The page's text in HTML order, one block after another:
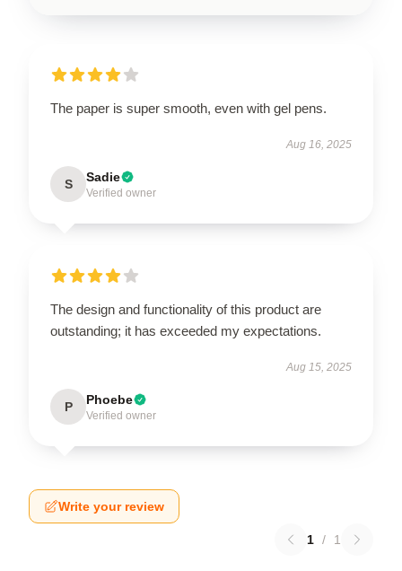
The paper is super smooth, even with gel pens.
Aug 16, 2025
S Sadie
Verified owner
The design and functionality of this product are
outstanding; it has exceeded my expectations.
Aug 15, 2025
P Phoebe
Verified owner
Write your review
1 / 1